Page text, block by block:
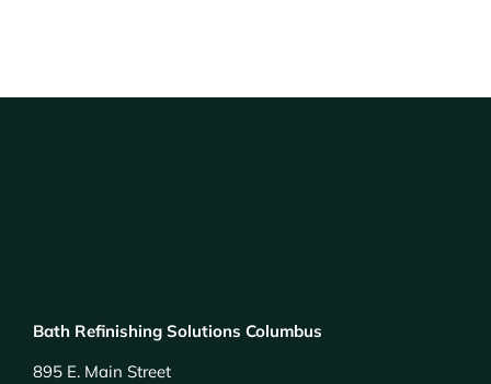
Bath Refinishing Solutions Columbus
895 E. Main Street